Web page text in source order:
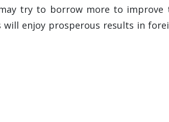
try to borrow more to improve
enjoy prosperous results in